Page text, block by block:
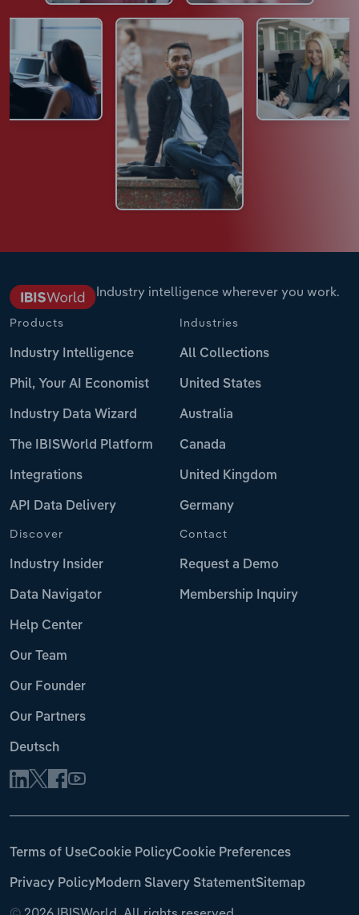
Industry intelligence wherever you work.
Products
Industry Intelligence
Phil, Your AI Economist
Industry Data Wizard
The IBISWorld Platform
Integrations
API Data Delivery
Industries
All Collections
United States
Australia
Canada
United Kingdom
Germany
Discover
Industry Insider
Data Navigator
Help Center
Our Team
Our Founder
Our Partners
Deutsch
Contact
Request a Demo
Membership Inquiry
Terms of UseCookie PolicyCookie Preferences
Privacy PolicyModern Slavery StatementSitemap